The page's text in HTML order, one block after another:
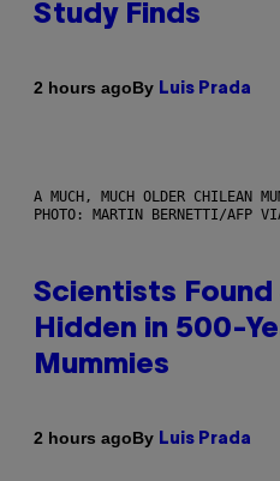
Study Finds
2 hours agoBy Luis Prada
A MUCH, MUCH OLDER CHILEAN
PHOTO: MARTIN BERNETTI/AFP
Scientists Found
Hidden in 500-
Mummies
2 hours agoBy Luis Prada